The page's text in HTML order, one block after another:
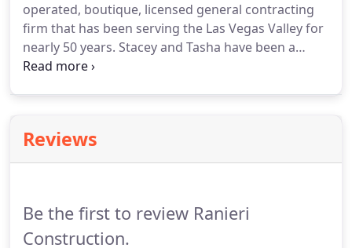
operated, boutique, licensed general contracting
firm that has been serving the Las Vegas Valley for
nearly 50 years. Stacey and Tasha have been a
trusted source for the consultation, design and
small business owners, we limit the number of
projects we accept so we can work directly with
Reviews
Be the first to review Ranieri
Construction.